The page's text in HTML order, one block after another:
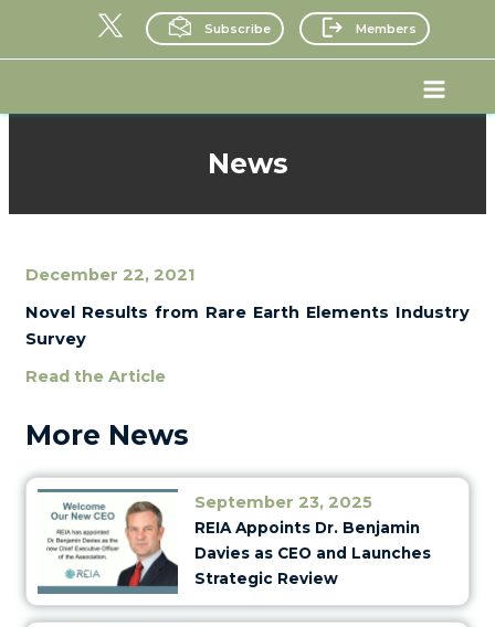
Subscribe Members
content
Main
Menu
News
December 22, 2021
Novel Results from Rare Earth Elements Industry
Survey
Read the Article
More News
September 23, 2025
REIA Appoints Dr. Benjamin
Davies as CEO and Launches
Strategic Review